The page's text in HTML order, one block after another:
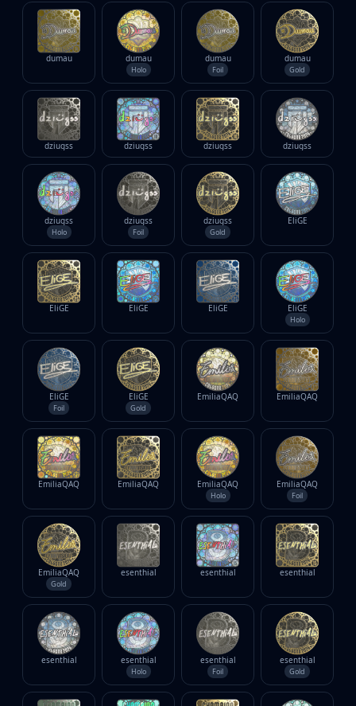
dumau dumau
Holo
dumau
Foil
dumau
Gold
dziugss dziugss dziugss dziugss
dziugss
Holo
dziugss
Foil
dziugss
Gold
EliGE
EliGE EliGE EliGE EliGE
Holo
EliGE
Foil
EliGE
Gold
EmiliaQAQ EmiliaQAQ
EmiliaQAQ EmiliaQAQ EmiliaQAQ
Holo
EmiliaQAQ
Foil
EmiliaQAQ
Gold
esenthial esenthial esenthial
esenthial esenthial
Holo
esenthial
Foil
esenthial
Gold